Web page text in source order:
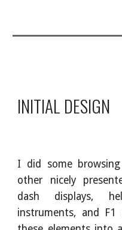
INITIAL DESIGN
I did some
other nicely
dash displays,
instruments, and F1